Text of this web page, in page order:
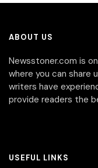
ABOUT US
Newsstoner.com is
where you can share
writers have
provide readers the
USEFUL LINKS